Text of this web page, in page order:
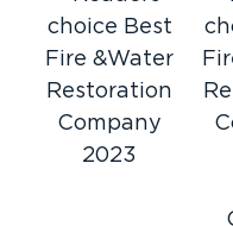
Mold is tricky and
quickly and leaves
an increased risk
mold experts
tools and training
Flood Damage
choice Best
Fire &Water
Restoration
Company
2023